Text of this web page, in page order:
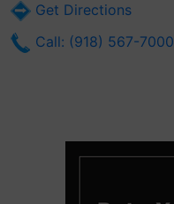
Get Directions
Call: (918) 567-7000